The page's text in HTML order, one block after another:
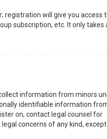
registration will give you access
subscription, etc. It only takes
information from minors
identifiable information
on, contact legal counsel for
concerns of any kind, except